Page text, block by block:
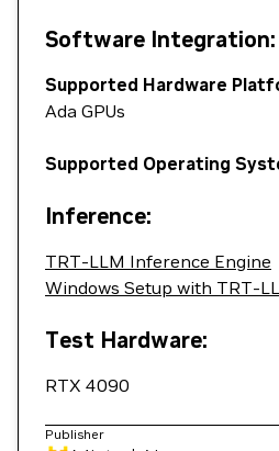
Software Integration:
Supported Hardware
Ada GPUs
Supported Operating
Inference:
TRT-LLM Inference Engine
Windows Setup with TRT-
Test Hardware:
RTX 4090
Publisher